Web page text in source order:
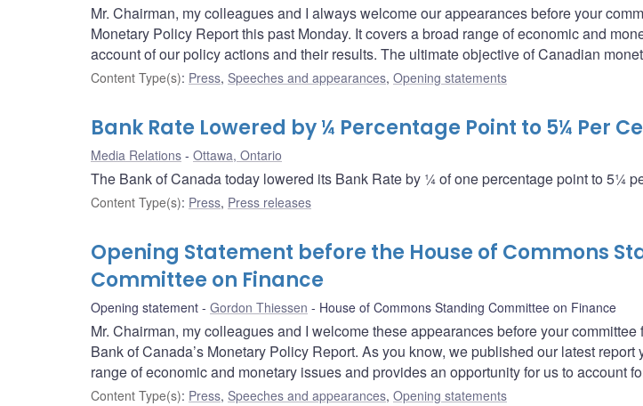
Mr. Chairman, my colleagues and I always welcome our appearances before your
Monetary Policy Report this past Monday. It covers a broad range of economic and
account of our policy actions and their results. The ultimate objective of Canadian
Content Type(s): Press, Speeches and appearances, Opening statements
Bank Rate Lowered by ¼ Percentage Point to 5¼ Per
Media Relations Ottawa, Ontario
The Bank of Canada today lowered its Bank Rate by ¼ of one percentage point to 5¼
Content Type(s): Press, Press releases
Opening Statement before the House of Commons
Committee on Finance
Opening statement Gordon Thiessen House of Commons Standing Committee on Finance
Mr. Chairman, my colleagues and I welcome these appearances before your
Bank of Canada’s Monetary Policy Report. As you know, we published our latest report
range of economic and monetary issues and provides an opportunity for us to account
Content Type(s): Press, Speeches and appearances, Opening statements